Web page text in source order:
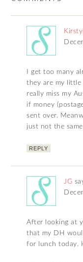
I get too many
they are my little
really miss my
if money
sent over.
just not the
REPLY
JG
After looking at
that my DH
for lunch today.